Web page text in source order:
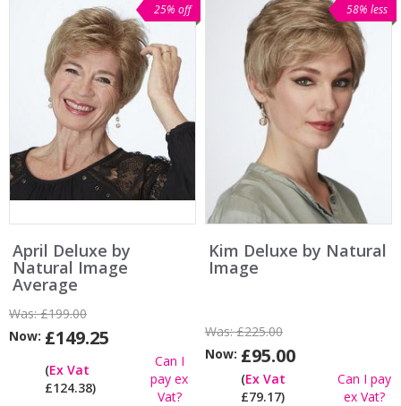
25% off
April Deluxe by
Natural Image
Average
Was:£199.00
Now: £149.25
(Ex Vat
£124.38)
Can I
pay ex
Vat?
58% less
Kim Deluxe by Natural
Image
Was:£225.00
Now: £95.00
(Ex Vat
£79.17)
Can I pay
ex Vat?